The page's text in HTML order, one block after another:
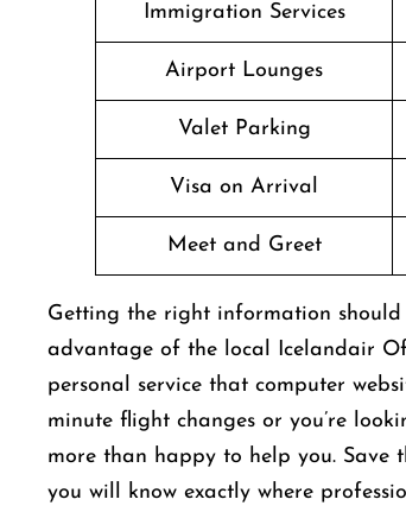
Immigration Services
Airport Lounges
Valet Parking
Visa on Arrival
Meet and Greet
Getting​‍​‌‍​‍‌​‍​‌‍​‍‌ the right information
advantage of the local Icelandair
personal service that computer
minute flight changes or you’re
more than happy to help you. Save
you will know exactly where